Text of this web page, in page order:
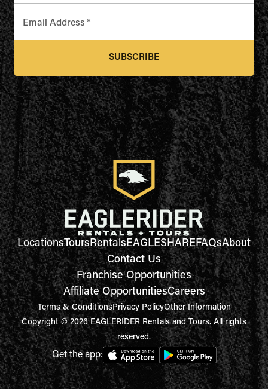
Email Address *
SUBSCRIBE
LocationsToursRentalsEAGLESHAREFAQsAbout
Contact Us
Franchise Opportunities
Affiliate OpportunitiesCareers
Terms & ConditionsPrivacy PolicyOther Information
Copyright © 2026 EAGLERIDER Rentals and Tours. All rights
reserved.
Get the app: